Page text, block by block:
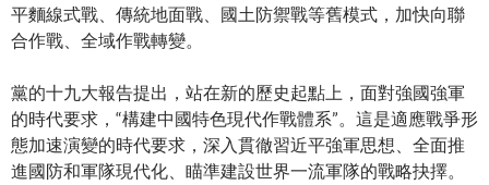
平麵線式戰、傳統地面戰、國土防禦戰等舊模式，加快向聯
合作戰、全域作戰轉變。
黨的十九大報告提出，站在新的歷史起點上，面對強國強軍
的時代要求，“構建中國特色現代作戰體系”。這是適應戰爭形
態加速演變的時代要求，深入貫徹習近平強軍思想、全面推
進國防和軍隊現代化、瞄準建設世界一流軍隊的戰略抉擇。